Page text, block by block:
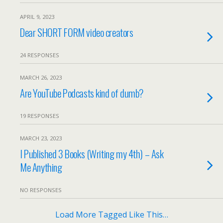
APRIL 9, 2023
Dear SHORT FORM video creators
24 RESPONSES
MARCH 26, 2023
Are YouTube Podcasts kind of dumb?
19 RESPONSES
MARCH 23, 2023
I Published 3 Books (Writing my 4th) – Ask
Me Anything
NO RESPONSES
Load More Tagged Like This…